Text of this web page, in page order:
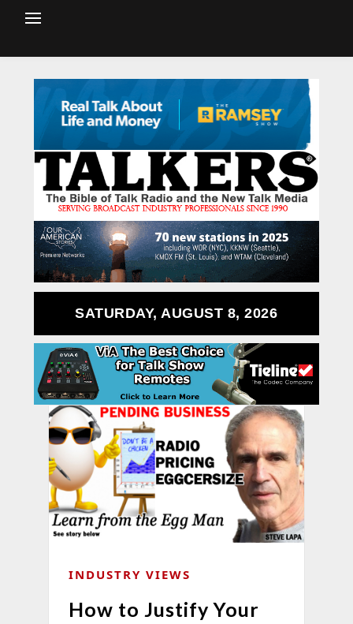
SATURDAY, AUGUST 8, 2026
INDUSTRY VIEWS
How to Justify Your